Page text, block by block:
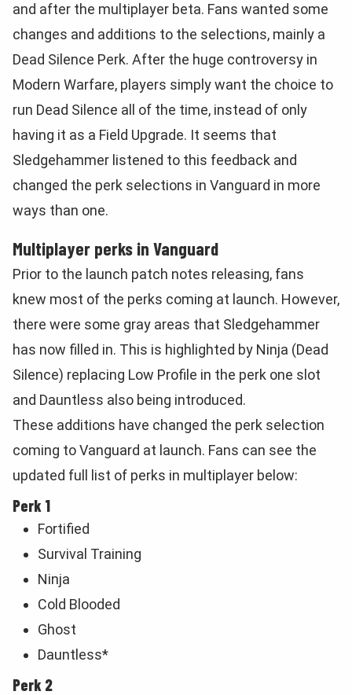
and after the multiplayer beta. Fans wanted some
changes and additions to the selections, mainly a
Dead Silence Perk. After the huge controversy in
Modern Warfare, players simply want the choice to
run Dead Silence all of the time, instead of only
having it as a Field Upgrade. It seems that
Sledgehammer listened to this feedback and
changed the perk selections in Vanguard in more
ways than one.
Multiplayer perks in Vanguard
Prior to the launch patch notes releasing, fans
knew most of the perks coming at launch. However,
there were some gray areas that Sledgehammer
has now filled in. This is highlighted by Ninja (Dead
Silence) replacing Low Profile in the perk one slot
and Dauntless also being introduced.
These additions have changed the perk selection
coming to Vanguard at launch. Fans can see the
updated full list of perks in multiplayer below:
Perk 1
Fortified
Survival Training
Ninja
Cold Blooded
Ghost
Dauntless*
Perk 2